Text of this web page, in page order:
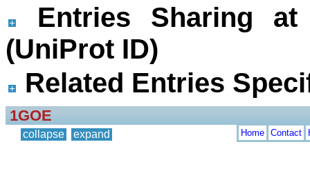
Entries Sharing
(UniProt ID)
Related Entries
1GOE
collapse expand Home Contact